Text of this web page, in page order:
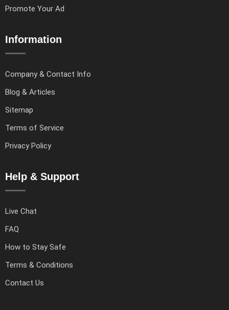
Promote Your Ad
Information
Company & Contact Info
Blog & Articles
Sitemap
Terms of Service
Privacy Policy
Help & Support
Live Chat
FAQ
How to Stay Safe
Terms & Conditions
Contact Us